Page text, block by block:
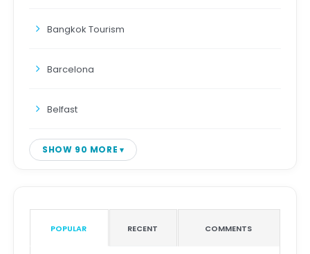
Bangkok Tourism
Barcelona
Belfast
SHOW 90 MORE
POPULAR RECENT COMMENTS